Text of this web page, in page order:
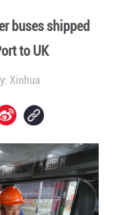
buses shipped
to UK
Xinhua